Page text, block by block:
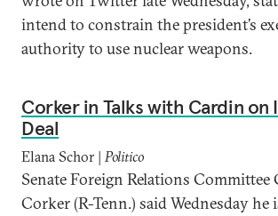
intend to constrain the president’s
authority to use nuclear weapons.
Corker in Talks with Cardin on
Deal
Elana Schor | Politico
Senate Foreign Relations Committee
Corker (R-Tenn.) said Wednesday